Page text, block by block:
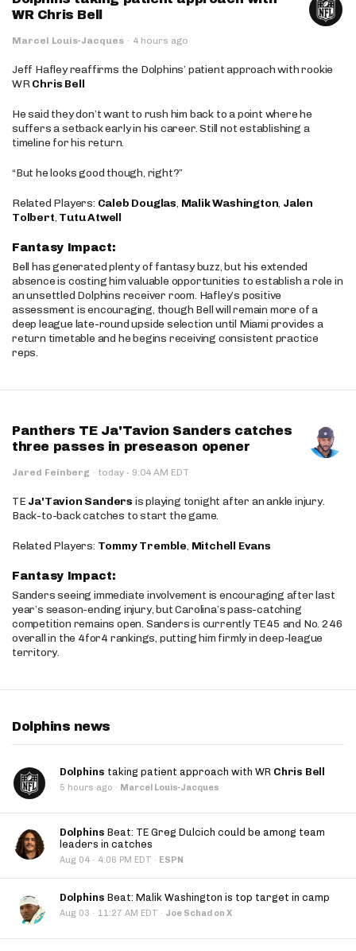
WR Chris Bell
Marcel Louis-Jacques · 4 hours ago
Jeff Hafley reaffirms the Dolphins’ patient approach with rookie
WRChris Bell
He said they don’t want to rush him back to a point where he
suffers a setback early in his career. Still not establishing a
timeline for his return.
“But he looks good though, right?”
Related Players: Caleb Douglas, Malik Washington, Jalen
Tolbert, Tutu Atwell
Fantasy Impact:
Bell has generated plenty of fantasy buzz, but his extended
absence is costing him valuable opportunities to establish a role in
an unsettled Dolphins receiver room. Hafley’s positive
assessment is encouraging, though Bell will remain more of a
deep league late-round upside selection until Miami provides a
return timetable and he begins receiving consistent practice
reps.
Panthers TE Ja'Tavion Sanders catches
three passes in preseason opener
Jared Feinberg · today · 9:04 AM EDT
TE Ja'Tavion Sanders is playing tonight after an ankle injury.
Back-to-back catches to start the game.
Related Players: Tommy Tremble, Mitchell Evans
Fantasy Impact:
Sanders seeing immediate involvement is encouraging after last
year’s season-ending injury, but Carolina’s pass-catching
competition remains open. Sanders is currently TE45 and No. 246
overall in the 4for4 rankings, putting him firmly in deep-league
territory.
Dolphins news
Dolphins taking patient approach with WR Chris Bell
5 hours ago · Marcel Louis-Jacques
Dolphins Beat: TE Greg Dulcich could be among team
leaders in catches
Aug 04 · 4:06 PM EDT · ESPN
Dolphins Beat: Malik Washington is top target in camp
Aug 03 · 11:27 AM EDT · Joe Schad on X